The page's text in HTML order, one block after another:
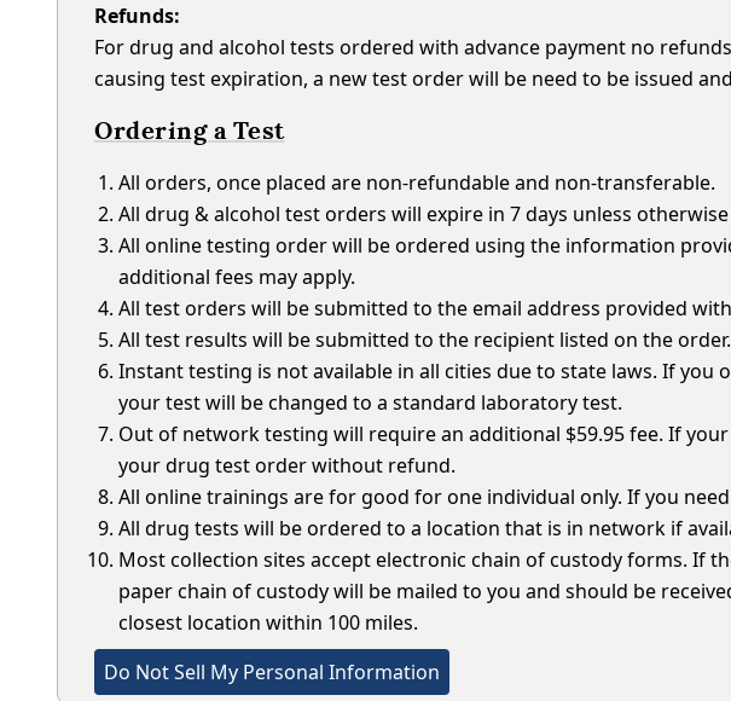
Refunds:
For drug and alcohol tests ordered with advance payment no
causing test expiration, a new test order will be need to be issued
Ordering a Test
All orders, once placed are non-refundable and non-transferable.
All drug & alcohol test orders will expire in 7 days unless
All online testing order will be ordered using the information
additional fees may apply.
All test orders will be submitted to the email address provided
All test results will be submitted to the recipient listed on the order.
Instant testing is not available in all cities due to state laws. If
your test will be changed to a standard laboratory test.
Out of network testing will require an additional $59.95 fee. If
your drug test order without refund.
All online trainings are for good for one individual only. If you
All drug tests will be ordered to a location that is in network if
Most collection sites accept electronic chain of custody forms. If
paper chain of custody will be mailed to you and should be
closest location within 100 miles.
Do Not Sell My Personal Information